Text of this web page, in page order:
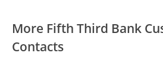
More Fifth Third Bank
Contacts